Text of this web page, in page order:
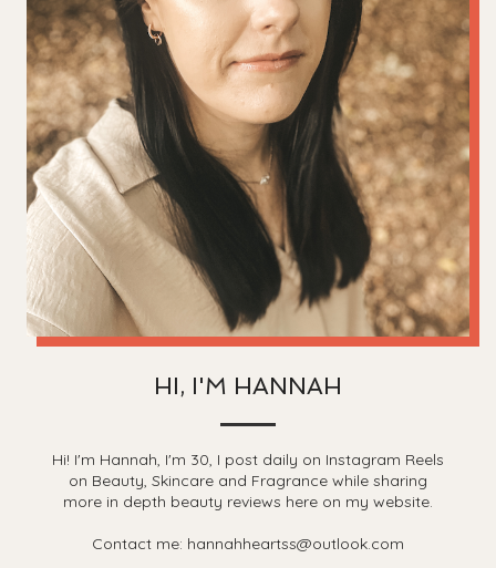
HI, I'M HANNAH
Hi! I'm Hannah, I'm 30, I post daily on Instagram Reels
on Beauty, Skincare and Fragrance while sharing
more in depth beauty reviews here on my website.
Contact me: hannahheartss@outlook.com